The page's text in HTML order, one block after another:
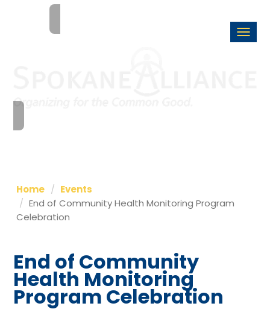
Home
Events
End of Community Health Monitoring Program
Celebration
End of Community
Health Monitoring
Program Celebration